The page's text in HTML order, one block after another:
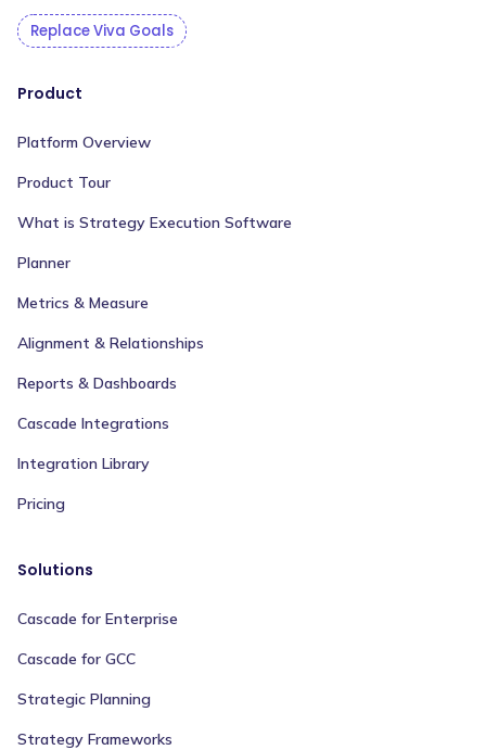
Replace Viva Goals
Product
Platform Overview
Product Tour
What is Strategy Execution Software
Planner
Metrics & Measure
Alignment & Relationships
Reports & Dashboards
Cascade Integrations
Integration Library
Pricing
Solutions
Cascade for Enterprise
Cascade for GCC
Strategic Planning
Strategy Frameworks